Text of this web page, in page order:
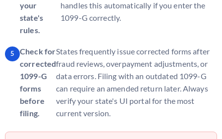
your
state's
rules.
handles this automatically if you enter the
1099-G correctly.
Check for
corrected
1099-G
forms
before
filing.
States frequently issue corrected forms after
fraud reviews, overpayment adjustments, or
data errors. Filing with an outdated 1099-G
can require an amended return later. Always
verify your state's UI portal for the most
current version.